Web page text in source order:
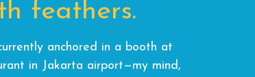
feathers.
anchored in a booth at
in Jakarta airport—my mind,